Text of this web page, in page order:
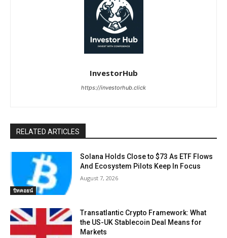
InvestorHub
https://investorhub.click
RELATED ARTICLES
บิทคอยน์
Solana Holds Close to $73 As ETF Flows
And Ecosystem Pilots Keep In Focus
August 7, 2026
Transatlantic Crypto Framework: What
the US-UK Stablecoin Deal Means for
Markets